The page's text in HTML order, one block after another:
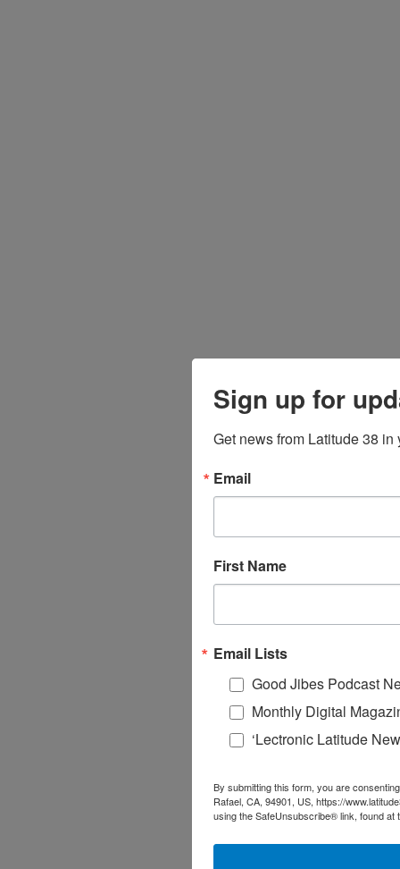
Sign up for
Get news from Latitude 38 in
Email
First Name
Email Lists
Good Jibes Podcast
Monthly Digital
‘Lectronic Latitude
By submitting this form, you are
Rafael, CA, 94901, US, https://
using the SafeUnsubscribe® link, found at